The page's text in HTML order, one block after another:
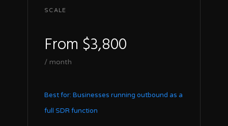
SCALE
From $3,800
/ month
Best for: Businesses running outbound as a
full SDR function